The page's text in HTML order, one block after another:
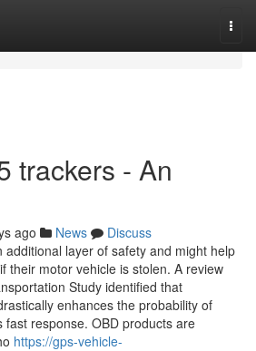
trackers - An
ago News
Discuss
layer of safety and might help
their motor vehicle is stolen. A review
Study identified that
enhances the probability of
fast response. OBD products are
https://gps-vehicle-